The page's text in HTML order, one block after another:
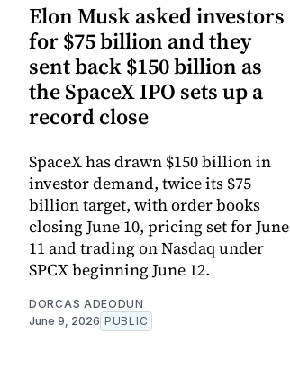
Elon Musk asked investors
for $75 billion and they
sent back $150 billion as
the SpaceX IPO sets up a
record close
SpaceX has drawn $150 billion in
investor demand, twice its $75
billion target, with order books
closing June 10, pricing set for June
11 and trading on Nasdaq under
SPCX beginning June 12.
DORCAS ADEODUN
June 9, 2026 PUBLIC